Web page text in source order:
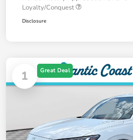
Loyalty/Conquest
Disclosure
1 Great Deal